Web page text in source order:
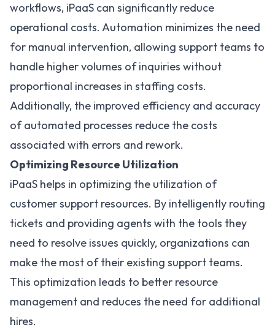
workflows, iPaaS can significantly reduce
operational costs. Automation minimizes the need
for manual intervention, allowing support teams to
handle higher volumes of inquiries without
proportional increases in staffing costs.
Additionally, the improved efficiency and accuracy
of automated processes reduce the costs
associated with errors and rework.
Optimizing Resource Utilization
iPaaS helps in optimizing the utilization of
customer support resources. By intelligently routing
tickets and providing agents with the tools they
need to resolve issues quickly, organizations can
make the most of their existing support teams.
This optimization leads to better resource
management and reduces the need for additional
hires.